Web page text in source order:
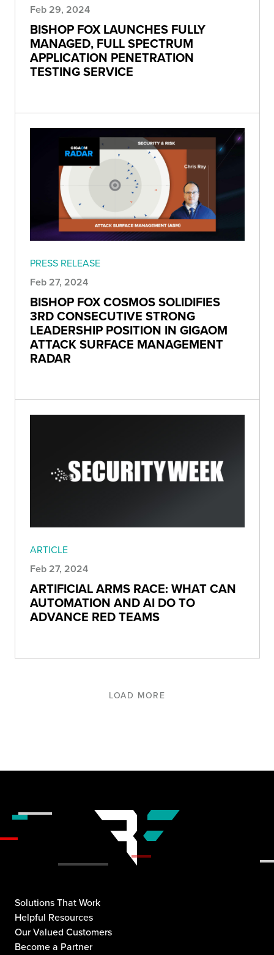
Feb 29, 2024
BISHOP FOX LAUNCHES FULLY
MANAGED, FULL SPECTRUM
APPLICATION PENETRATION
TESTING SERVICE
PRESS RELEASE
Feb 27, 2024
BISHOP FOX COSMOS SOLIDIFIES
3RD CONSECUTIVE STRONG
LEADERSHIP POSITION IN GIGAOM
ATTACK SURFACE MANAGEMENT
RADAR
ARTICLE
Feb 27, 2024
ARTIFICIAL ARMS RACE: WHAT CAN
AUTOMATION AND AI DO TO
ADVANCE RED TEAMS
LOAD MORE
Solutions That Work
Helpful Resources
Our Valued Customers
Become a Partner